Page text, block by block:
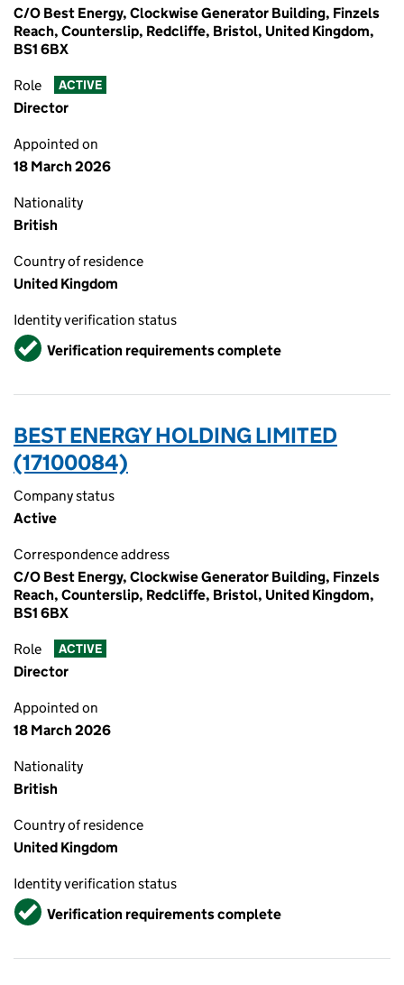
C/O Best Energy, Clockwise Generator Building, Finzels
Reach, Counterslip, Redcliffe, Bristol, United Kingdom,
BS1 6BX
Role ACTIVE
Director
Appointed on
18 March 2026
Nationality
British
Country of residence
United Kingdom
Identity verification status
VerifiedVerification requirements complete
BEST ENERGY HOLDING LIMITED
(17100084)
Company status
Active
Correspondence address
C/O Best Energy, Clockwise Generator Building, Finzels
Reach, Counterslip, Redcliffe, Bristol, United Kingdom,
BS1 6BX
Role ACTIVE
Director
Appointed on
18 March 2026
Nationality
British
Country of residence
United Kingdom
Identity verification status
VerifiedVerification requirements complete